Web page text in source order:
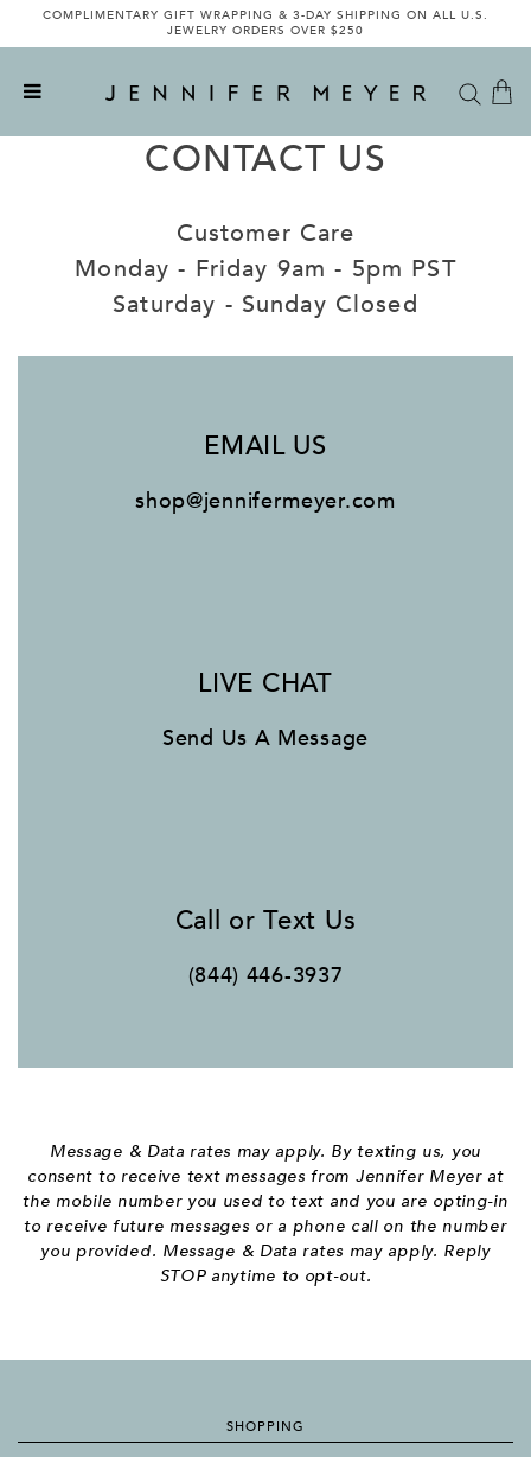
COMPLIMENTARY GIFT WRAPPING & 3-DAY SHIPPING ON ALL U.S.
JEWELRY ORDERS OVER $250
CONTACT US
Customer Care
Monday - Friday 9am - 5pm PST
Saturday - Sunday Closed
EMAIL US
shop@jennifermeyer.com
LIVE CHAT
Send Us A Message
Call or Text Us
(844) 446-3937
Message & Data rates may apply. By texting us, you
consent to receive text messages from Jennifer Meyer at
the mobile number you used to text and you are opting-in
to receive future messages or a phone call on the number
you provided. Message & Data rates may apply. Reply
STOP anytime to opt-out.
SHOPPING